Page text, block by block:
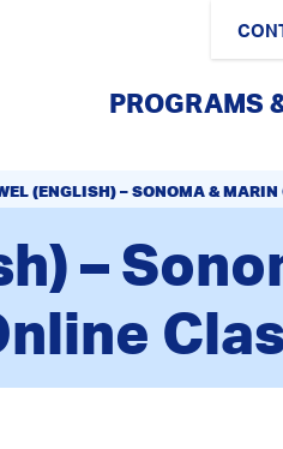
PROGRAMS
(ENGLISH) – SONOMA &
–